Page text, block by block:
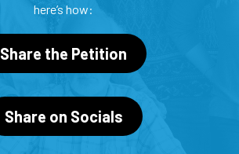
here’s how:
Share the Petition
Share on Socials